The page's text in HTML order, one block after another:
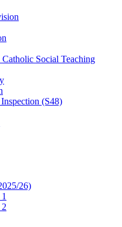
Social Teaching
(S48)
26)